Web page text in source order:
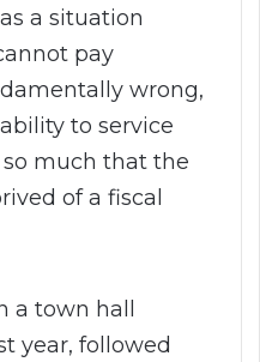
a situation
pay
wrong,
to service
much that the
of a fiscal
a town hall
year, followed